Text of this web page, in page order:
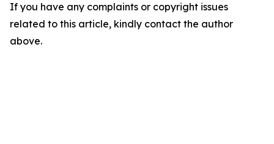
If you have any complaints or copyright issues
related to this article, kindly contact the author
above.